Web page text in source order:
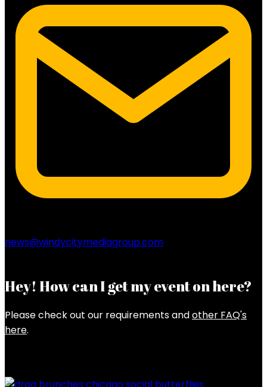
news@windycitymediagroup.com
Hey! How can I get my event on here?
Please check out our requirements andother FAQ's
here.